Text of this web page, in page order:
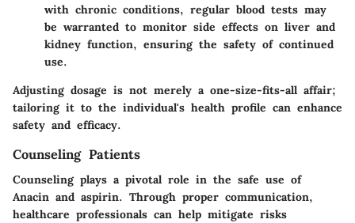
with chronic conditions, regular blood tests may
be warranted to monitor side effects on liver and
kidney function, ensuring the safety of continued
use.
Adjusting dosage is not merely a one-size-fits-all affair;
tailoring it to the individual's health profile can enhance
safety and efficacy.
Counseling Patients
Counseling plays a pivotal role in the safe use of
Anacin and aspirin. Through proper communication,
healthcare professionals can help mitigate risks